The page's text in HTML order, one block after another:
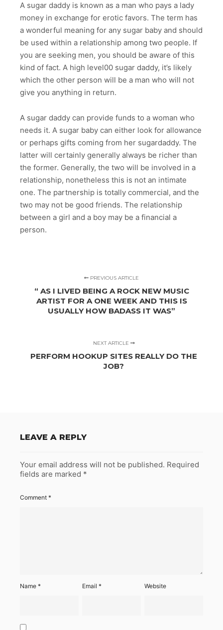
A sugar daddy is known as a man who pays a lady
money in exchange for erotic favors. The term has
a wonderful meaning for any sugar baby and should
be used within a relationship among two people. If
you are seeking men, you should be aware of this
kind of fact. A high level00 sugar daddy, it’s likely
which the other person will be a man who will not
give you anything in return.
A sugar daddy can provide funds to a woman who
needs it. A sugar baby can either look for allowance
or perhaps gifts coming from her sugardaddy. The
latter will certainly generally always be richer than
the former. Generally, the two will be involved in a
relationship, nonetheless this is not an intimate
one. The partnership is totally commercial, and the
two may not be good friends. The relationship
between a girl and a boy may be a financial a
person.
PREVIOUS ARTICLE
“ AS I LIVED BEING A ROCK NEW MUSIC
ARTIST FOR A ONE WEEK AND THIS IS
USUALLY HOW BADASS IT WAS”
NEXT ARTICLE
PERFORM HOOKUP SITES REALLY DO THE
JOB?
LEAVE A REPLY
Your email address will not be published. Required
fields are marked *
Comment *
Name * Email* Website